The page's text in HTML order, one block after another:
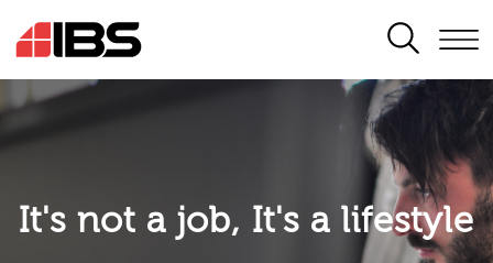
SEARCH
It's not a job, It's a lifestyle